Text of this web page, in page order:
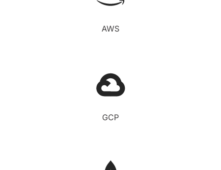
AWS
GCP